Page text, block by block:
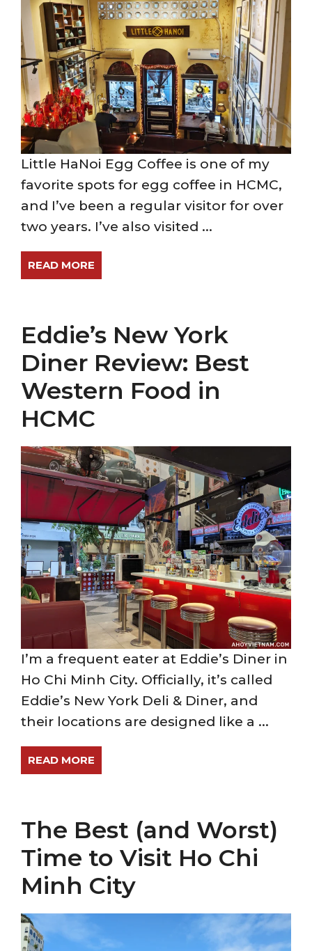
Little HaNoi Egg Coffee is one of my
favorite spots for egg coffee in HCMC,
and I’ve been a regular visitor for over
two years. I’ve also visited ...
READ MORE
Eddie’s New York
Diner Review: Best
Western Food in
HCMC
I’m a frequent eater at Eddie’s Diner in
Ho Chi Minh City. Officially, it’s called
Eddie’s New York Deli & Diner, and
their locations are designed like a ...
READ MORE
The Best (and Worst)
Time to Visit Ho Chi
Minh City